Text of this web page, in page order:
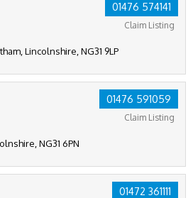
01476 574141
Claim Listing
Lincolnshire, NG31 9LP
01476 591059
Claim Listing
NG31 6PN
01472 361111